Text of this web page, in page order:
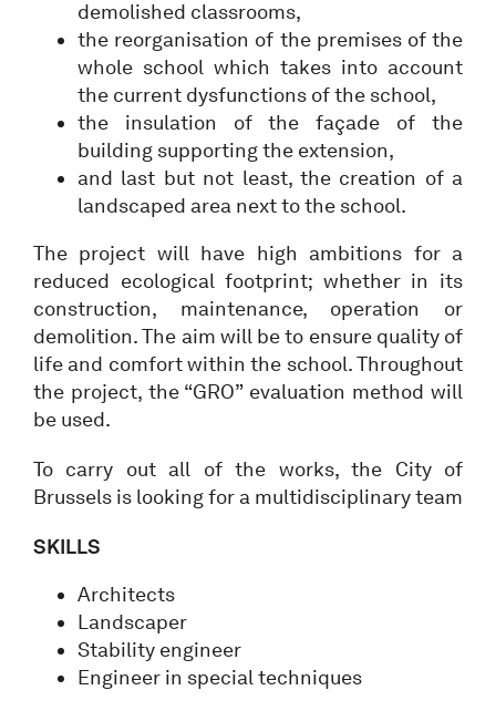
demolished classrooms,
the reorganisation of the premises of the
whole school which takes into account
the current dysfunctions of the school,
the insulation of the façade of the
building supporting the extension,
and last but not least, the creation of a
landscaped area next to the school.
The project will have high ambitions for a
reduced ecological footprint; whether in its
construction, maintenance, operation or
demolition. The aim will be to ensure quality of
life and comfort within the school. Throughout
the project, the “GRO” evaluation method will
be used.
To carry out all of the works, the City of
Brussels is looking for a multidisciplinary team
SKILLS
Architects
Landscaper
Stability engineer
Engineer in special techniques